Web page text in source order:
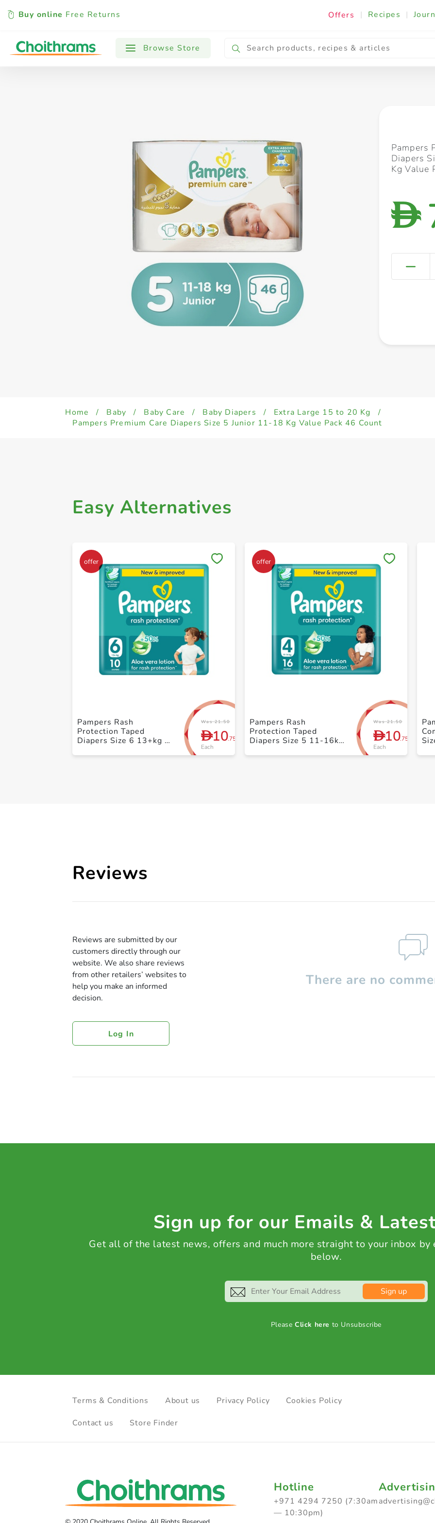
Buy online Free Returns Offers | Recipes |
Browse Store
All Products Baby Cooking & Ingredients
Pampers
Diapers
Kg Value
D
Home / Baby / Baby Care / Baby Diapers / Extra Large 15 to 20 Kg
/
Pampers Premium Care Diapers Size 5 Junior 11-18 Kg Value Pack 46 Count
Easy Alternatives
Was 21.50
D10.75
Each
Pampers Rash
Protection Taped
Diapers Size 6 13+kg +
Was 21.50
D10.75
Each
Pampers Rash
Protection Taped
Diapers Size 5 11-16kg
Reviews
Reviews are submitted by our
customers directly through our
website. We also share reviews
from other retailers’ websites to
help you make an informed
decision.
Log In
There are no
Sign up for our Emails &
Get all of the latest news, offers and much more straight to your inbox by
below.
Sign up
PleaseClick here to Unsubscribe
Terms & Conditions About us Privacy Policy Cookies Policy
Contact us Store Finder
Hotline
+971 4294 7250 (7:30am
— 10:30pm)